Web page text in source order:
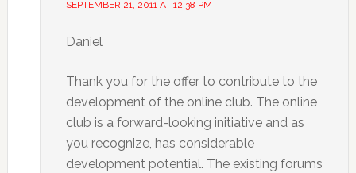
SEPTEMBER 21, 2011 AT 12:38 PM
Daniel
Thank you for the offer to contribute to the
development of the online club. The online
club is a forward-looking initiative and as
you recognize, has considerable
development potential. The existing forums